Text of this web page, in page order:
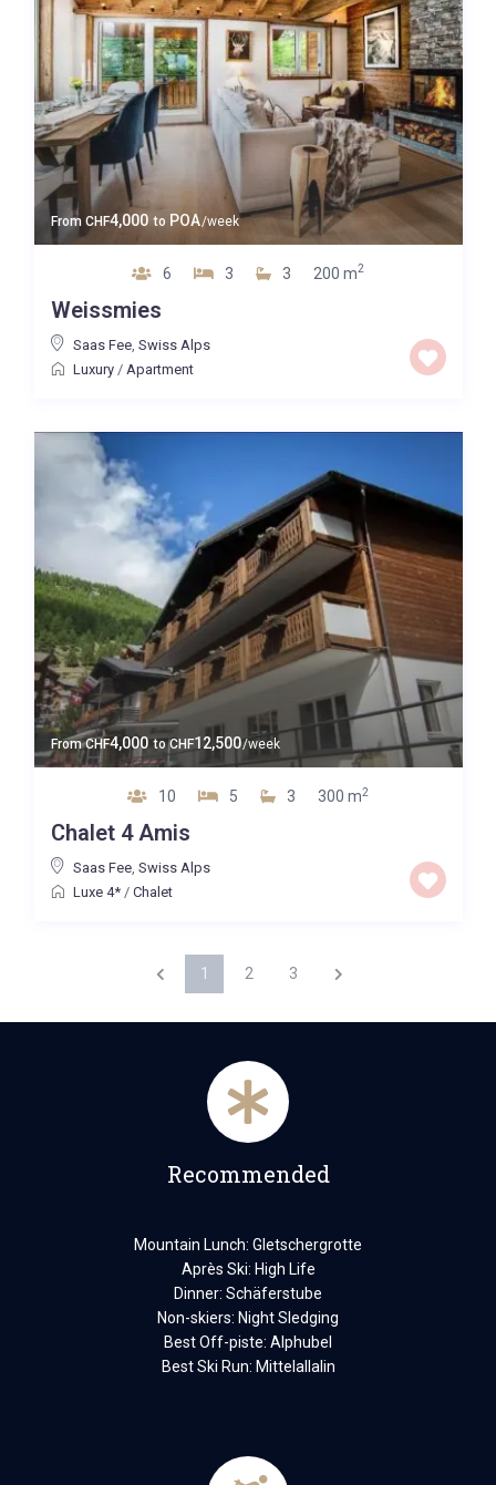
From CHF4,000 to POA/week
6 3 3 200 m2
Weissmies
Saas Fee, Swiss Alps
Luxury/ Apartment
FromCHF4,000 toCHF12,500/week
10 5 3 300 m2
Chalet 4 Amis
Saas Fee, Swiss Alps
Luxe 4*/ Chalet
1 2 3
Recommended
Mountain Lunch: Gletschergrotte
Après Ski: High Life
Dinner: Schäferstube
Non-skiers: Night Sledging
Best Off-piste: Alphubel
Best Ski Run: Mittelallalin